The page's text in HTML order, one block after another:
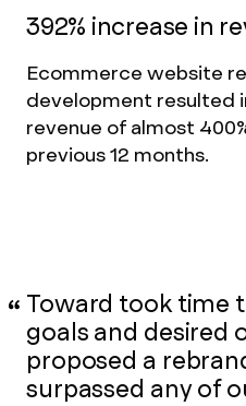
392% increase in
Ecommerce website
development resulted
revenue of almost
previous 12 months.
Toward took time
goals and desired
proposed a
surpassed any of